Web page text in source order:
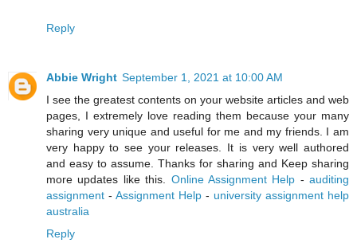
Reply
Abbie Wright September 1, 2021 at 10:00 AM
I see the greatest contents on your website articles and web
pages, I extremely love reading them because your many
sharing very unique and useful for me and my friends. I am
very happy to see your releases. It is very well authored
and easy to assume. Thanks for sharing and Keep sharing
more updates like this. Online Assignment Help - auditing
assignment - Assignment Help - university assignment help
australia
Reply